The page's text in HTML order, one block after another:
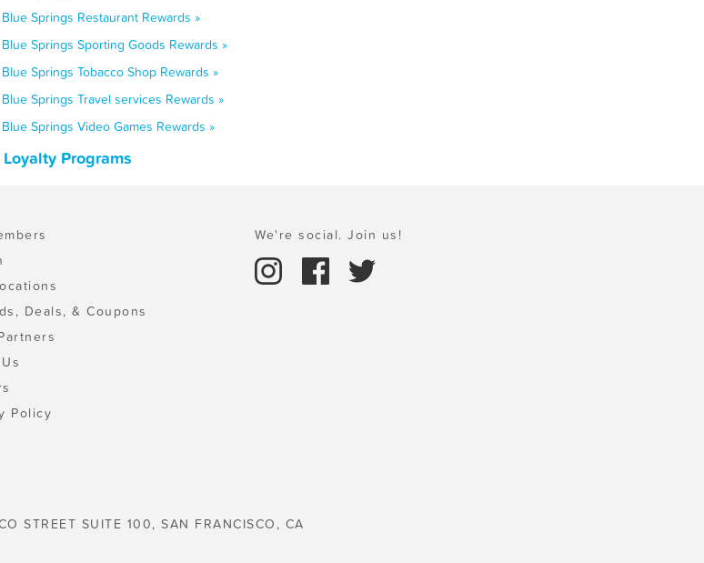
Blue Springs Restaurant Rewards »
Blue Springs Sporting Goods Rewards »
Blue Springs Tobacco Shop Rewards »
Blue Springs Travel services Rewards »
Blue Springs Video Games Rewards »
Programs
Deals, & Coupons
Policy
We're social. Join us!
STREET SUITE 100, SAN FRANCISCO, CA